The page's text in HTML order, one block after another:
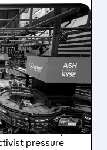
FIRMS
sale after
like Advent,
pressure